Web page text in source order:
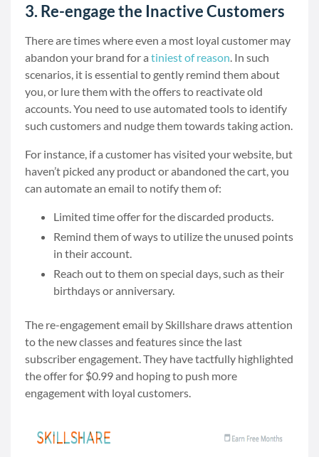
3. Re-engage the Inactive Customers
There are times where even a most loyal customer may
abandon your brand for a tiniest of reason. In such
scenarios, it is essential to gently remind them about
you, or lure them with the offers to reactivate old
accounts. You need to use automated tools to identify
such customers and nudge them towards taking action.
For instance, if a customer has visited your website, but
haven’t picked any product or abandoned the cart, you
can automate an email to notify them of:
Limited time offer for the discarded products.
Remind them of ways to utilize the unused points
in their account.
Reach out to them on special days, such as their
birthdays or anniversary.
The re-engagement email by Skillshare draws attention
to the new classes and features since the last
subscriber engagement. They have tactfully highlighted
the offer for $0.99 and hoping to push more
engagement with loyal customers.